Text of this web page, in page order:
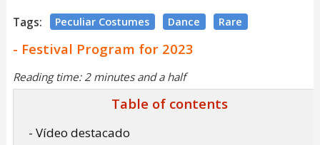
Tags: Peculiar Costumes Dance Rare
- Festival Program for 2023
Reading time: 2 minutes and a half
Table of contents
- Vídeo destacado